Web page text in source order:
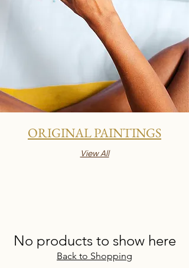
ORIGINAL PAINTINGS
View All
No products to show here
Back to Shopping